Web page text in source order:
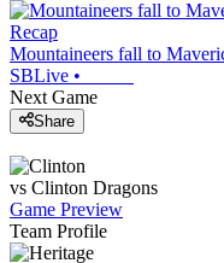
Recap
Mountaineers fall to
SBLive •
Next Game
Share
vs Clinton Dragons
Game Preview
Team Profile